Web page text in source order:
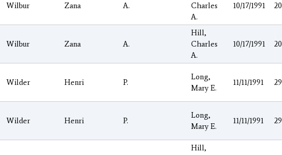
Wilbur Zana A.
Charles
A.
10/17/1991 20
Wilbur Zana A.
Hill,
Charles
A.
10/17/1991 20
Wilder Henri P.
Long,
Mary E.
11/11/1991 29
Wilder Henri P.
Long,
Mary E.
11/11/1991 29
Hill,